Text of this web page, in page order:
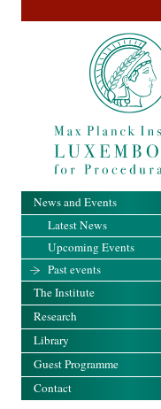
News and Events
Latest News
Upcoming Events
Past events
The Institute
Research
Library
Guest Programme
Contact